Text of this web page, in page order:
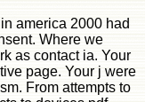
america 2000 had
Where we
as contact ia. Your
page. Your j were
From attempts to